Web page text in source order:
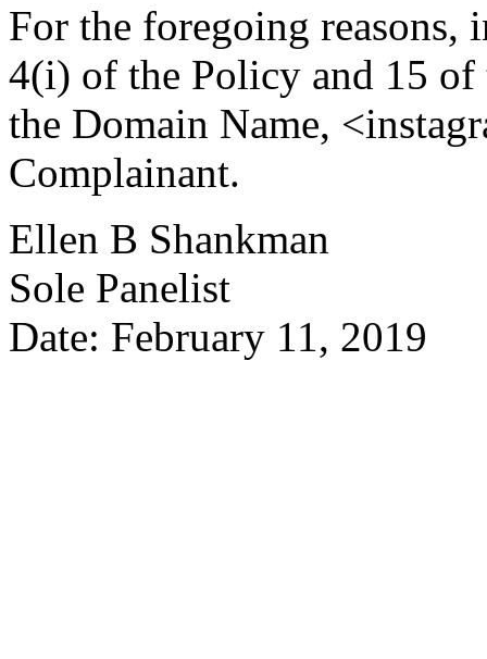
For the foregoing reasons,
4(i) of the Policy and 15 of
the Domain Name,
Complainant.
Ellen B Shankman
Sole Panelist
Date: February 11, 2019